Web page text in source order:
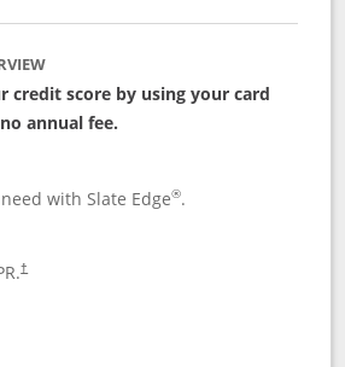
credit score by using your card
annual fee.
with Slate Edge®.
†